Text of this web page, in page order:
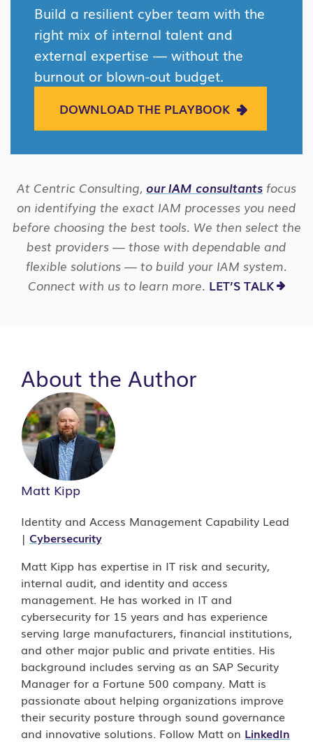
Build a resilient cyber team with the
right mix of internal talent and
external expertise — without the
burnout or blown-out budget.
DOWNLOAD THE PLAYBOOK
At Centric Consulting, our IAM consultants focus
on identifying the exact IAM processes you need
before choosing the best tools. We then select the
best providers — those with dependable and
flexible solutions — to build your IAM system.
Connect with us to learn more. LET’S TALK
About the Author
Matt Kipp
Identity and Access Management Capability Lead
| Cybersecurity
Matt Kipp has expertise in IT risk and security,
internal audit, and identity and access
management. He has worked in IT and
cybersecurity for 15 years and has experience
serving large manufacturers, financial institutions,
and other major public and private entities. His
background includes serving as an SAP Security
Manager for a Fortune 500 company. Matt is
passionate about helping organizations improve
their security posture through sound governance
and innovative solutions. Follow Matt on LinkedIn